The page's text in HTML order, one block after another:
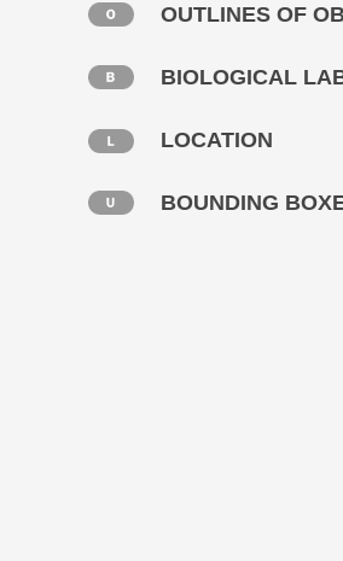
OUTLINES OF
BIOLOGICAL
LOCATION
BOUNDING